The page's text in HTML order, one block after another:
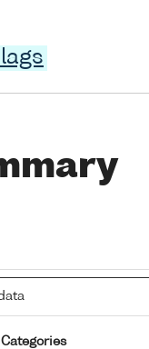
Categories